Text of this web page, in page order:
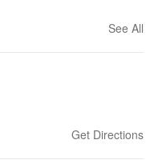
See All
Get Directions